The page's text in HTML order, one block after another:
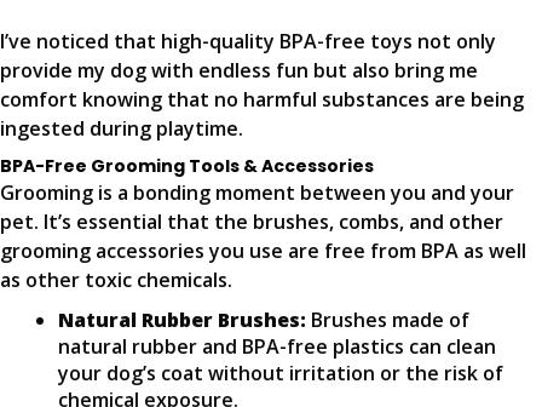
I’ve noticed that high-quality BPA-free toys not only
provide my dog with endless fun but also bring me
comfort knowing that no harmful substances are being
ingested during playtime.
BPA-Free Grooming Tools & Accessories
Grooming is a bonding moment between you and your
pet. It’s essential that the brushes, combs, and other
grooming accessories you use are free from BPA as well
as other toxic chemicals.
Natural Rubber Brushes: Brushes made of
natural rubber and BPA-free plastics can clean
your dog’s coat without irritation or the risk of
chemical exposure.